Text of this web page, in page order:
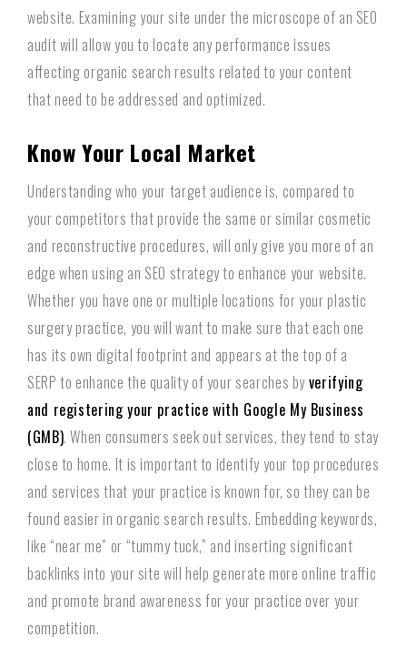
website. Examining your site under the microscope of an SEO
audit will allow you to locate any performance issues
affecting organic search results related to your content
that need to be addressed and optimized.
Know Your Local Market
Understanding who your target audience is, compared to
your competitors that provide the same or similar cosmetic
and reconstructive procedures, will only give you more of an
edge when using an SEO strategy to enhance your website.
Whether you have one or multiple locations for your plastic
surgery practice, you will want to make sure that each one
has its own digital footprint and appears at the top of a
SERP to enhance the quality of your searches by verifying
and registering your practice with Google My Business
(GMB). When consumers seek out services, they tend to stay
close to home. It is important to identify your top procedures
and services that your practice is known for, so they can be
found easier in organic search results. Embedding keywords,
like “near me” or “tummy tuck,” and inserting significant
backlinks into your site will help generate more online traffic
and promote brand awareness for your practice over your
competition.